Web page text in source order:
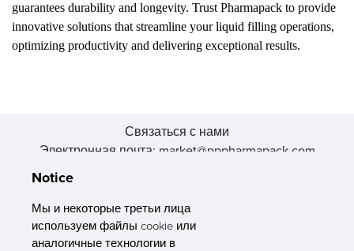
guarantees durability and longevity. Trust Pharmapack to provide
innovative solutions that streamline your liquid filling operations,
optimizing productivity and delivering exceptional results.
Связаться с нами
Электронная почта: market@pppharmapack.com
511356, Гуанчжоу, провинция GU case G building, Китай
Notice
Мы и некоторые третьи лица
используем файлы cookie или
аналогичные технологии в